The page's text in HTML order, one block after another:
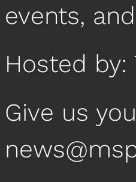
events,
Hosted by:
Give us